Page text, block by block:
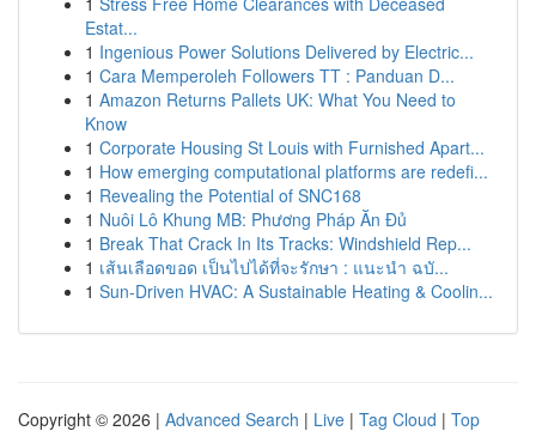
Estat...
1 Ingenious Power Solutions Delivered by Electric...
1 Cara Memperoleh Followers TT : Panduan D...
1 Amazon Returns Pallets UK: What You Need to
Know
1 Corporate Housing St Louis with Furnished Apart...
1 How emerging computational platforms are redefi...
1 Revealing the Potential of SNC168
1 Nuôi Lô Khung MB: Phương Pháp Ăn Đủ
1 Break That Crack In Its Tracks: Windshield Rep...
1 เส้นเลือดขอด เป็นไปได้ที่จะรักษา : แนะนำ ฉบั...
1 Sun-Driven HVAC: A Sustainable Heating & Coolin...
Copyright © 2026 | Advanced Search | Live | Tag Cloud | Top